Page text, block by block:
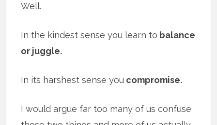
Well.
In the kindest sense you learn to balance
or juggle.
In its harshest sense you compromise.
I would argue far too many of us confuse